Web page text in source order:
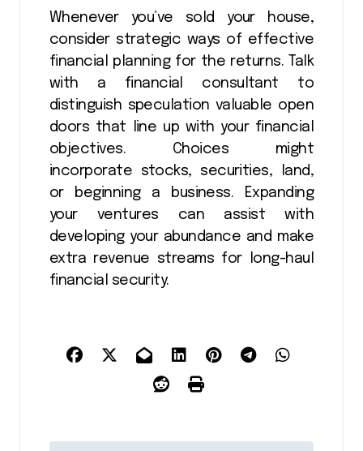
Whenever you’ve sold your house,
consider strategic ways of effective
financial planning for the returns. Talk
with a financial consultant to
distinguish speculation valuable open
doors that line up with your financial
objectives. Choices might
incorporate stocks, securities, land,
or beginning a business. Expanding
your ventures can assist with
developing your abundance and make
extra revenue streams for long-haul
financial security.